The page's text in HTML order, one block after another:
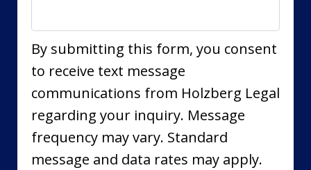
By submitting this form, you consent
to receive text message
communications from Holzberg Legal
regarding your inquiry. Message
frequency may vary. Standard
message and data rates may apply.